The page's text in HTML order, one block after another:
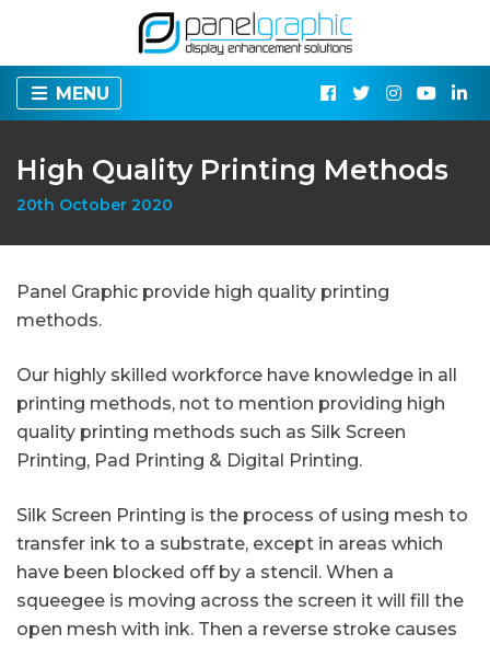
MENU
High Quality Printing Methods
20th October 2020
Panel Graphic provide high quality printing
methods.
Our highly skilled workforce have knowledge in all
printing methods, not to mention providing high
quality printing methods such as Silk Screen
Printing, Pad Printing & Digital Printing.
Silk Screen Printing is the process of using mesh to
transfer ink to a substrate, except in areas which
have been blocked off by a stencil. When a
squeegee is moving across the screen it will fill the
open mesh with ink. Then a reverse stroke causes